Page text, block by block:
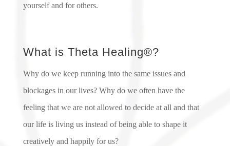
yourself and for others.
What is Theta Healing®?
Why do we keep running into the same issues and
blockages in our lives? Why do we often have the
feeling that we are not allowed to decide at all and that
our life is living us instead of being able to shape it
creatively and happily for us?